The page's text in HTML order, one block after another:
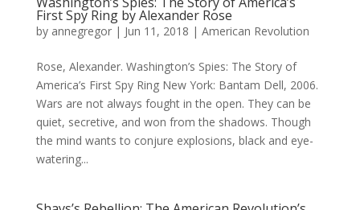
First Spy Ring by Alexander Rose
by annegregor| Jun 11, 2018 | American Revolution
Rose, Alexander. Washington’s Spies: The Story of
America’s First Spy Ring New York: Bantam Dell, 2006.
Wars are not always fought in the open. They can be
quiet, secretive, and won from the shadows. Though
the mind wants to conjure explosions, black and eye-
watering...